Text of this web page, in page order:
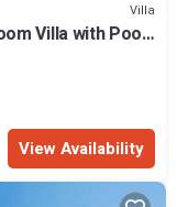
Villa
Villa with Pool
View Availability